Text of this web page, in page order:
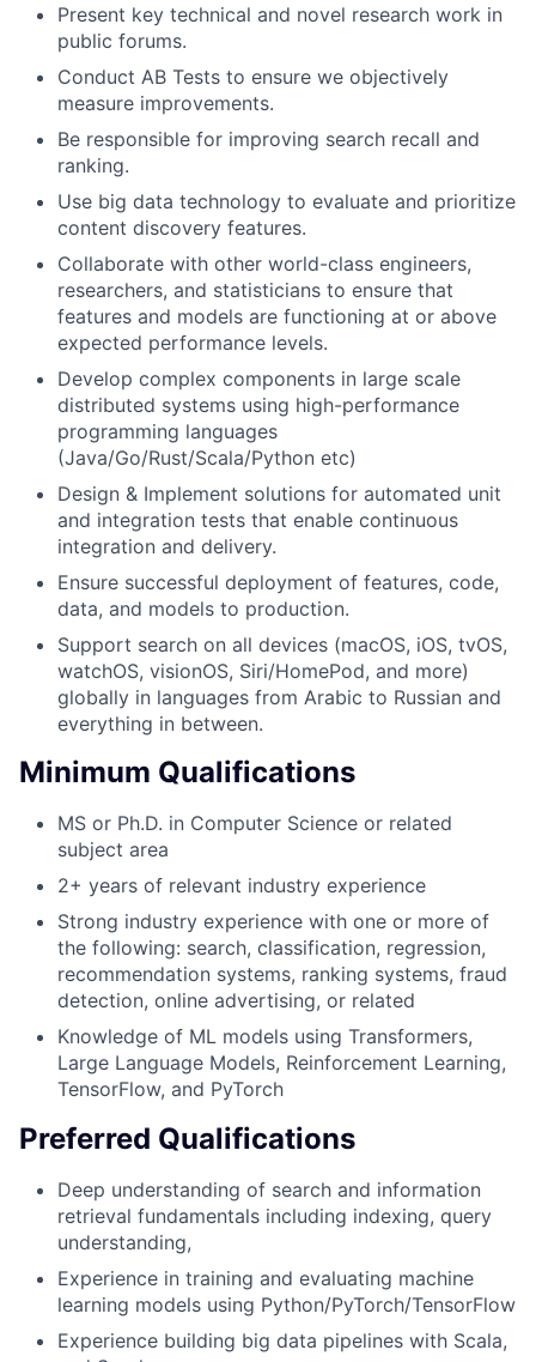
Present key technical and novel research work in
public forums.
Conduct AB Tests to ensure we objectively
measure improvements.
Be responsible for improving search recall and
ranking.
Use big data technology to evaluate and prioritize
content discovery features.
Collaborate with other world-class engineers,
researchers, and statisticians to ensure that
features and models are functioning at or above
expected performance levels.
Develop complex components in large scale
distributed systems using high-performance
programming languages
(Java/Go/Rust/Scala/Python etc)
Design & Implement solutions for automated unit
and integration tests that enable continuous
integration and delivery.
Ensure successful deployment of features, code,
data, and models to production.
Support search on all devices (macOS, iOS, tvOS,
watchOS, visionOS, Siri/HomePod, and more)
globally in languages from Arabic to Russian and
everything in between.
Minimum Qualifications
MS or Ph.D. in Computer Science or related
subject area
2+ years of relevant industry experience
Strong industry experience with one or more of
the following: search, classification, regression,
recommendation systems, ranking systems, fraud
detection, online advertising, or related
Knowledge of ML models using Transformers,
Large Language Models, Reinforcement Learning,
TensorFlow, and PyTorch
Preferred Qualifications
Deep understanding of search and information
retrieval fundamentals including indexing, query
understanding,
Experience in training and evaluating machine
learning models using Python/PyTorch/TensorFlow
Experience building big data pipelines with Scala,